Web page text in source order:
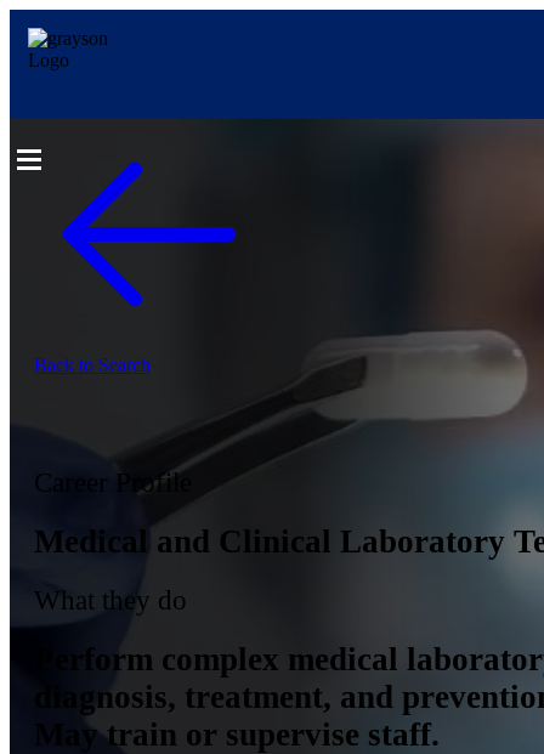
Back to Search
Career Profile
Medical and Clinical Laboratory
What they do
Perform complex medical
diagnosis, treatment, and
May train or supervise staff.